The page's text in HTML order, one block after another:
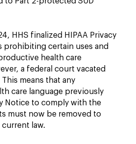
HHS finalized HIPAA Privacy
prohibiting certain uses and
health care
a federal court vacated
means that any
care language previously
Notice to comply with the
must now be removed to
law.